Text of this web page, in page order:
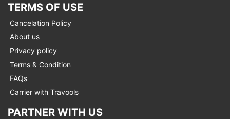
TERMS OF USE
Cancelation Policy
About us
Privacy policy
Terms & Condition
FAQs
Carrier with Travools
PARTNER WITH US